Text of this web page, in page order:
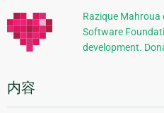
信
息
Razique
Software
development.
内容